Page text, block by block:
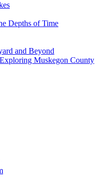
Depths of Time
and Beyond
Muskegon County